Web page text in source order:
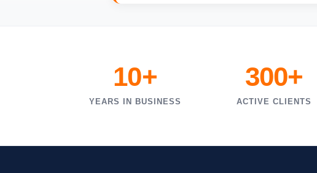
10+
YEARS IN BUSINESS
300+
ACTIVE CLIENTS